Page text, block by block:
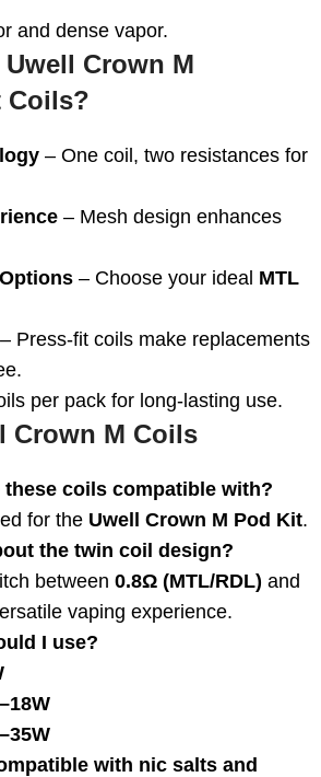
and dense vapor.
Crown M
Coils?
– One coil, two resistances for
– Mesh design enhances
– Choose your ideal MTL
– Press-fit coils make replacements
per pack for long-lasting use.
Crown M Coils
these coils compatible with?
for the Uwell Crown M Pod Kit.
the twin coil design?
between 0.8Ω (MTL/RDL) and
vaping experience.
I use?
with nic salts and